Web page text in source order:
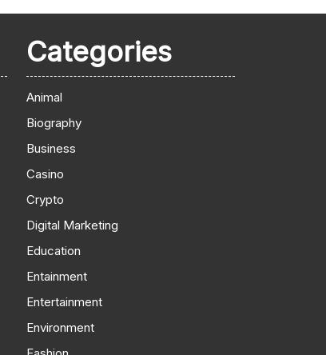
Categories
Animal
Biography
Business
Casino
Crypto
Digital Marketing
Education
Entainment
Entertainment
Environment